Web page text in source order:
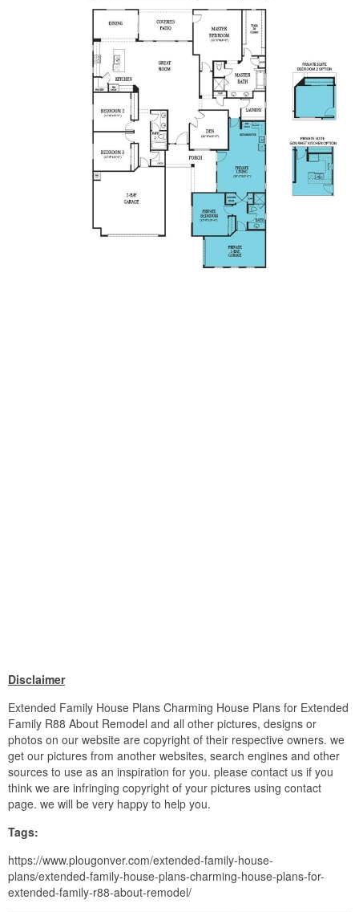
Disclaimer
Extended Family House Plans Charming House Plans for Extended
Family R88 About Remodel and all other pictures, designs or
photos on our website are copyright of their respective owners. we
get our pictures from another websites, search engines and other
sources to use as an inspiration for you. please contact us if you
think we are infringing copyright of your pictures using contact
page. we will be very happy to help you.
Tags:
https://www.plougonver.com/extended-family-house-
plans/extended-family-house-plans-charming-house-plans-for-
extended-family-r88-about-remodel/